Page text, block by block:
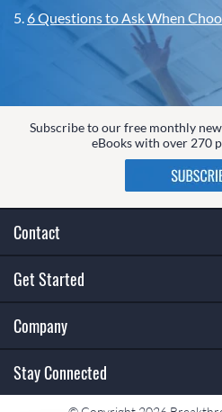
5.6 Questions to Ask When
Subscribe to our free monthly
eBooks with over 270
Contact
Get Started
Company
Stay Connected